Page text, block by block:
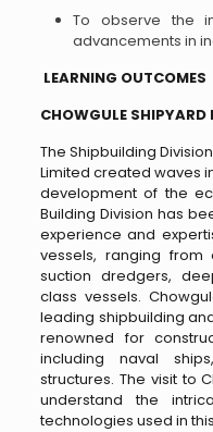
To observe the
advancements in
LEARNING OUTCOMES
CHOWGULE SHIPYARD
The Shipbuilding
Limited created waves
development of the
Building Division has
experience and
vessels, ranging
suction dredgers,
class vessels.
leading shipbuilding
renowned for
including naval
structures. The visit to
understand the
technologies used in